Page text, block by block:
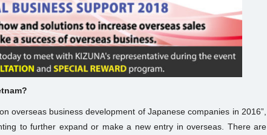
overseas business development of Japanese companies in 2016”,
to further expand or make a new entry in overseas. There are